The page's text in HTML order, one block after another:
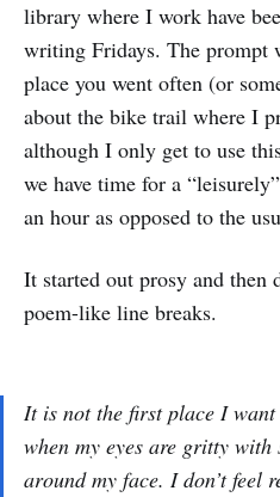
library where I work have
writing Fridays. The prompt
place you went often (or
about the bike trail where I
although I only get to use
we have time for a
an hour as opposed to the
It started out prosy and then
poem-like line breaks.
It is not the first place I
when my eyes are gritty
around my face. I don’t feel